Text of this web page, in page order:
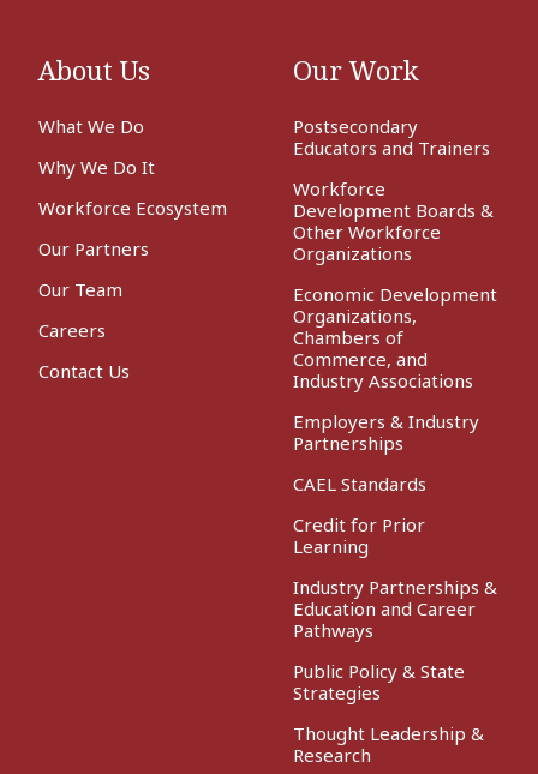
About Us
What We Do
Why We Do It
Workforce Ecosystem
Our Partners
Our Team
Careers
Contact Us
Our Work
Postsecondary
Educators and Trainers
Workforce
Development Boards &
Other Workforce
Organizations
Economic Development
Organizations,
Chambers of
Commerce, and
Industry Associations
Employers & Industry
Partnerships
CAEL Standards
Credit for Prior
Learning
Industry Partnerships &
Education and Career
Pathways
Public Policy & State
Strategies
Thought Leadership &
Research